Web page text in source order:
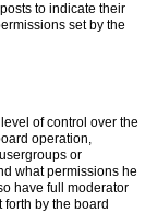
to indicate their
set by the
of control over the
operation,
or
what permissions he
have full moderator
by the board